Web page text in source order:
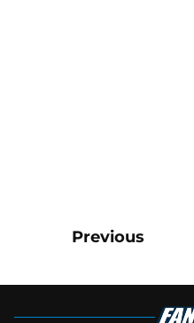
Previous